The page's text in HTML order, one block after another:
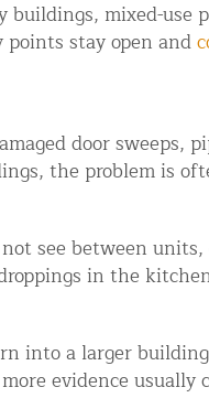
mixed-use
stay open and
door sweeps,
the problem is
see between
in the
into a larger
evidence usually